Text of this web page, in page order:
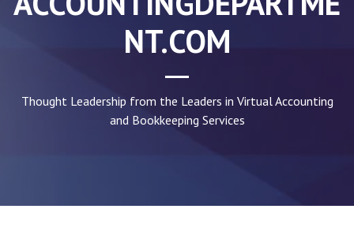
NT.COM
Thought Leadership from the Leaders in Virtual Accounting
and Bookkeeping Services